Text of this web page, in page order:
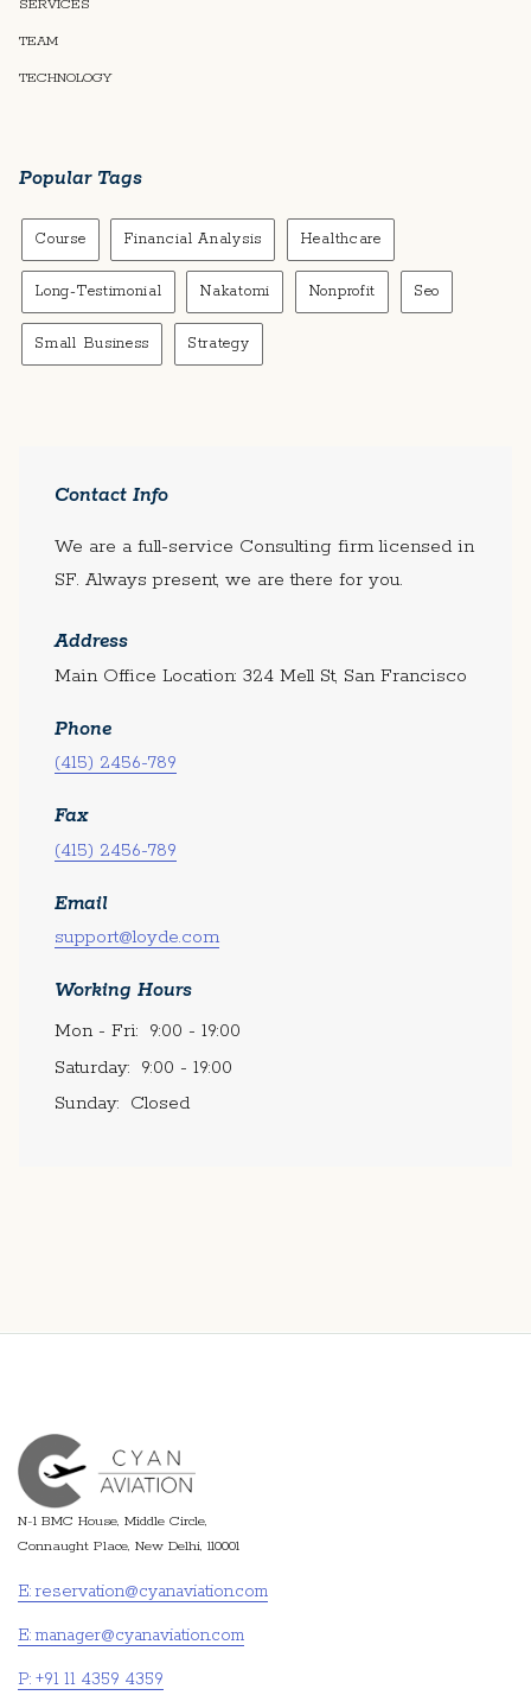
SERVICES
TEAM
TECHNOLOGY
Popular Tags
Course Financial Analysis Healthcare
Long-Testimonial Nakatomi Nonprofit Seo
Small Business Strategy
Contact Info
We are a full-service Consulting firm licensed in
SF. Always present, we are there for you.
Address
Main Office Location: 324 Mell St, San Francisco
Phone
(415) 2456-789
Fax
(415) 2456-789
Email
support@loyde.com
Working Hours
Mon - Fri: 9:00 - 19:00
Saturday: 9:00 - 19:00
Sunday: Closed
N-1 BMC House, Middle Circle,
Connaught Place, New Delhi, 110001
E: reservation@cyanaviation.com
E: manager@cyanaviation.com
P: +91 11 4359 4359